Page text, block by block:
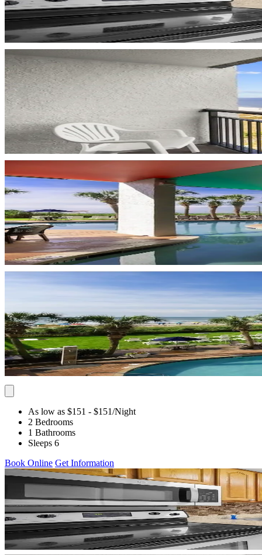
As low as $151 - $151/Night
2 Bedrooms
1 Bathrooms
Sleeps 6
Book Online Get Information